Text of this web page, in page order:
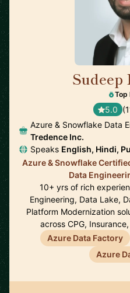
Top
5.0
Azure & Snowflake Data
Tredence Inc.
Speaks English, Hindi,
Azure & Snowflake
Data
10+ yrs of rich
Engineering, Data Lake,
Platform Modernization
across CPG,
Azure Data Factory
Azure